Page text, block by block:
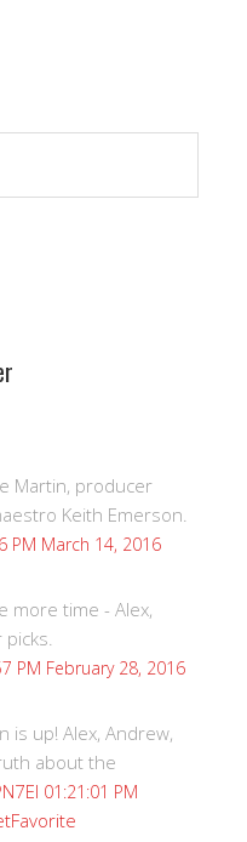
Martin, producer
Keith Emerson.
PM March 14, 2016
more time - Alex,
PM February 28, 2016
is up! Alex, Andrew,
about the
01:21:01 PM
Favorite